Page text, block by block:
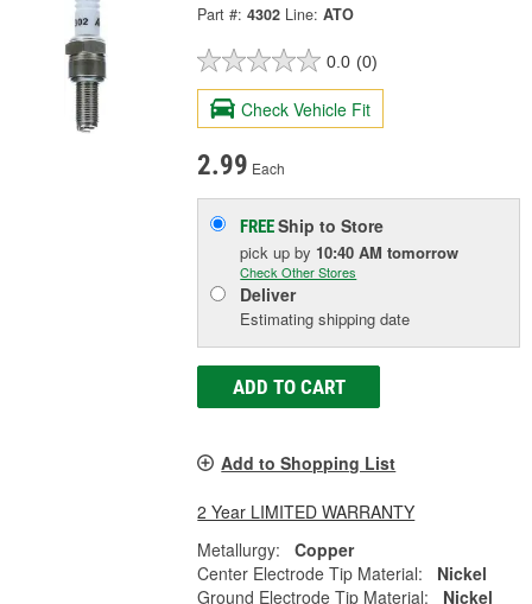
Part #: 4302 Line: ATO
0.0 (0)
Check Vehicle Fit
2.99 Each
FREEShip to Store
pick upby 10:40 AM tomorrow
Check Other Stores
Deliver
Estimating shipping date
ADD TO CART
Add to Shopping List
2 Year LIMITED WARRANTY
Metallurgy:
Copper
Center Electrode Tip Material:
Nickel
Ground Electrode Tip Material:
Nickel